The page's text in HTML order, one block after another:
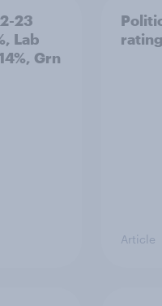
23
Lab
Grn
Article